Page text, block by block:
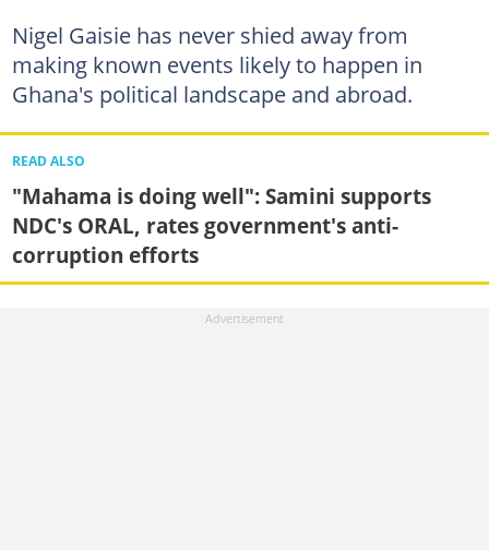
Nigel Gaisie has never shied away from
making known events likely to happen in
Ghana's political landscape and abroad.
READ ALSO
"Mahama is doing well": Samini supports
NDC's ORAL, rates government's anti-
corruption efforts